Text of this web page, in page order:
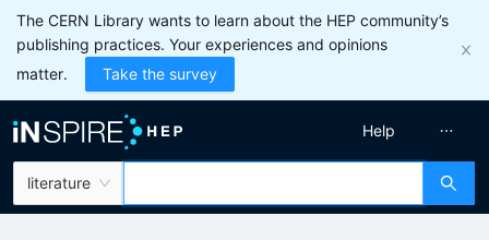
The CERN Library wants to learn about the HEP community’s
publishing practices. Your experiences and opinions
matter.
Take the survey
literature
Help